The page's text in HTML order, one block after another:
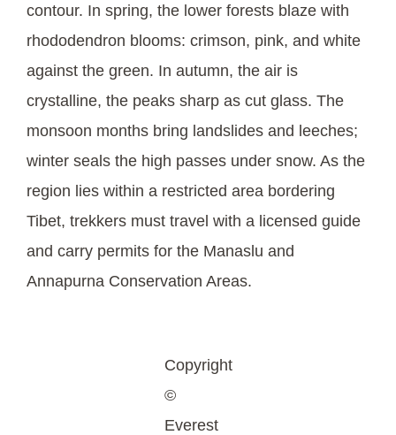
contour. In spring, the lower forests blaze with
rhododendron blooms: crimson, pink, and white
against the green. In autumn, the air is
crystalline, the peaks sharp as cut glass. The
monsoon months bring landslides and leeches;
winter seals the high passes under snow. As the
region lies within a restricted area bordering
Tibet, trekkers must travel with a licensed guide
and carry permits for the Manaslu and
Annapurna Conservation Areas.
Copyright
©
Everest